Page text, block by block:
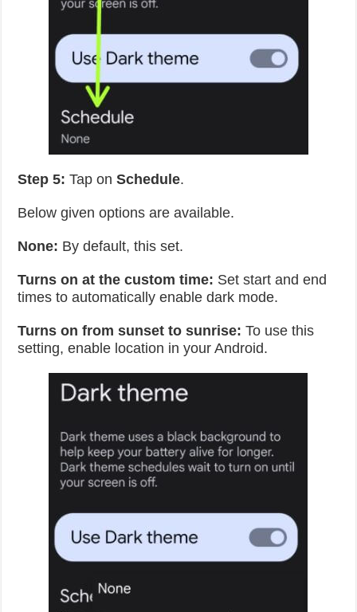
Step 5: Tap onSchedule.
Below given options are available.
None: By default, this set.
Turns on at the custom time: Set start and end
times to automatically enable dark mode.
Turns on from sunset to sunrise: To use this
setting, enable location in your Android.